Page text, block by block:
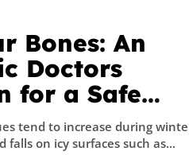
Bones: An
Doctors
for a Safe
tend to increase during
falls on icy surfaces such as...